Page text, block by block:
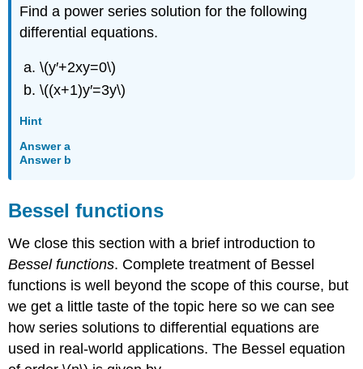
Find a power series solution for the following
differential equations.
\(y′+2xy=0\)
\((x+1)y′=3y\)
Hint
Answer a
Answer b
Bessel functions
We close this section with a brief introduction to
Bessel functions. Complete treatment of Bessel
functions is well beyond the scope of this course, but
we get a little taste of the topic here so we can see
how series solutions to differential equations are
used in real-world applications. The Bessel equation